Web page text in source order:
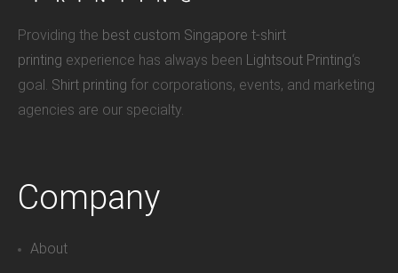
Providing the best custom Singapore t-shirt
printing experience has always been Lightsout Printing‘s
goal. Shirt printing for corporations, events, and marketing
agencies are our specialty.
Company
About